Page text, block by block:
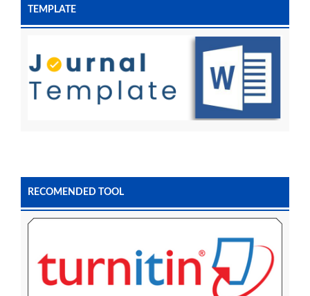
TEMPLATE
RECOMENDED TOOL